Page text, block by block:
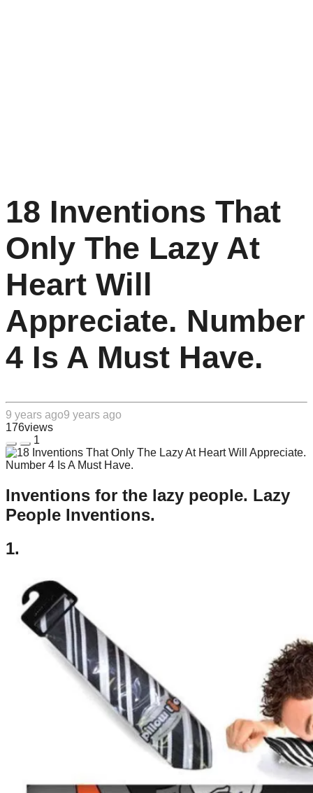
18 Inventions That
Only The Lazy At
Heart Will
Appreciate. Number
4 Is A Must Have.
9 years ago9 years ago
176views
1
Inventions for the lazy people. Lazy
People Inventions.
1.